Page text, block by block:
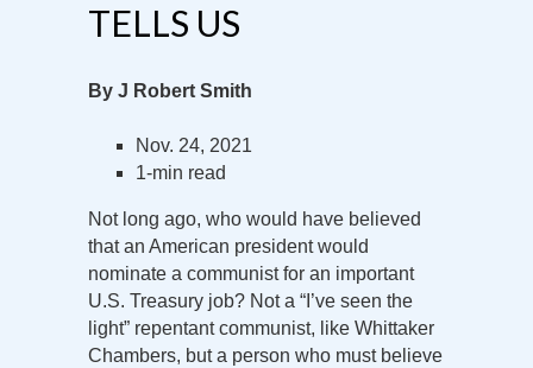
TELLS US
By J Robert Smith
Nov. 24, 2021
1-min read
Not long ago, who would have believed
that an American president would
nominate a communist for an important
U.S. Treasury job? Not a “I’ve seen the
light” repentant communist, like Whittaker
Chambers, but a person who must believe